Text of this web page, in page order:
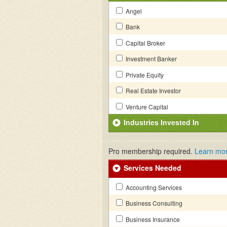
Angel
Bank
Capital Broker
Investment Banker
Private Equity
Real Estate Investor
Venture Capital
Industries Invested In
Pro membership required. Learn
Services Needed
Accounting Services
Business Consulting
Business Insurance